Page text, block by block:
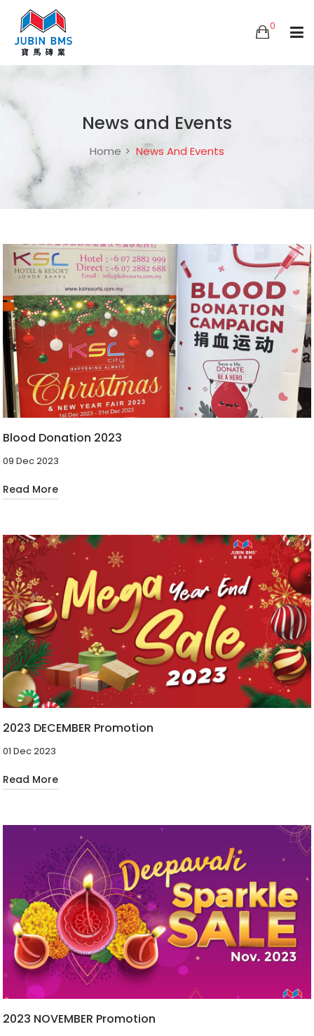
0
News and Events
Home News And Events
Blood Donation 2023
09 Dec 2023
Read More
2023 DECEMBER Promotion
01 Dec 2023
Read More
2023 NOVEMBER Promotion